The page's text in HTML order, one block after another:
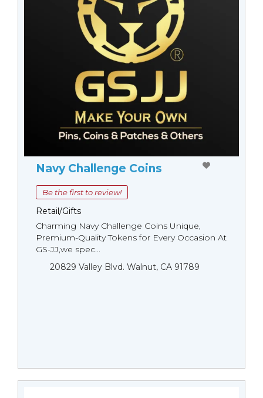
Navy Challenge Coins
Be the first to review!
Retail/Gifts
Charming Navy Challenge Coins Unique,
Premium-Quality Tokens for Every Occasion At
GS-JJ,we spec...
20829 Valley Blvd. Walnut, CA 91789